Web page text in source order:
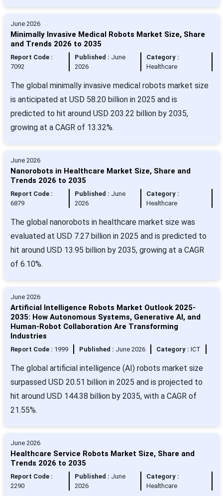
June 2026
Minimally Invasive Medical Robots Market Size, Share
and Trends 2026 to 2035
Report Code :
7092
Published : June
2026
Category :
Healthcare
The global minimally invasive medical robots market size
is anticipated at USD 58.20 billion in 2025 and is
predicted to hit around USD 203.22 billion by 2035,
growing at a CAGR of 13.32%.
June 2026
Nanorobots in Healthcare Market Size, Share and
Trends 2026 to 2035
Report Code :
6879
Published : June
2026
Category :
Healthcare
The global nanorobots in healthcare market size was
evaluated at USD 7.27 billion in 2025 and is predicted to
hit around USD 13.95 billion by 2035, growing at a CAGR
of 6.10%.
June 2026
Artificial Intelligence Robots Market Outlook 2025-
2035: How Autonomous Systems, Generative AI, and
Human-Robot Collaboration Are Transforming
Industries
Report Code : 1999 Published : June 2026 Category : ICT
The global artificial intelligence (AI) robots market size
surpassed USD 20.51 billion in 2025 and is projected to
hit around USD 144.38 billion by 2035, with a CAGR of
21.55%.
June 2026
Healthcare Service Robots Market Size, Share and
Trends 2026 to 2035
Report Code :
2290
Published : June
2026
Category :
Healthcare